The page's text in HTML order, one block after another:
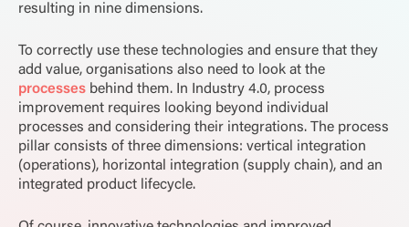
resulting in nine dimensions.
To correctly use these technologies and ensure that they
add value, organisations also need to look at the
processes behind them. In Industry 4.0, process
improvement requires looking beyond individual
processes and considering their integrations. The process
pillar consists of three dimensions: vertical integration
(operations), horizontal integration (supply chain), and an
integrated product lifecycle.